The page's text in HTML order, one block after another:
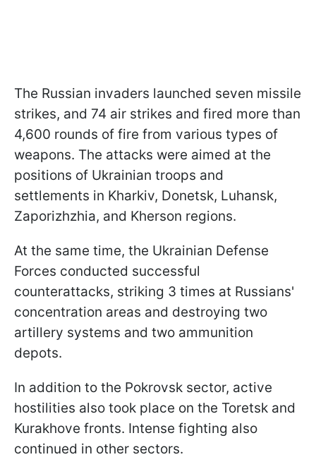
The Russian invaders launched seven missile
strikes, and 74 air strikes and fired more than
4,600 rounds of fire from various types of
weapons. The attacks were aimed at the
positions of Ukrainian troops and
settlements in Kharkiv, Donetsk, Luhansk,
Zaporizhzhia, and Kherson regions.
At the same time, the Ukrainian Defense
Forces conducted successful
counterattacks, striking 3 times at Russians'
concentration areas and destroying two
artillery systems and two ammunition
depots.
In addition to the Pokrovsk sector, active
hostilities also took place on the Toretsk and
Kurakhove fronts. Intense fighting also
continued in other sectors.